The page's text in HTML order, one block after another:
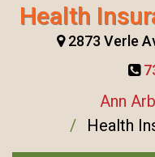
Health
2873 Verle
Ann
Health